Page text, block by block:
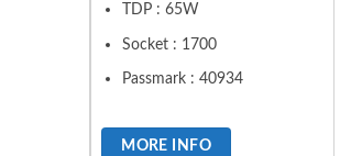
TDP : 65W
Socket : 1700
Passmark : 40934
MORE INFO